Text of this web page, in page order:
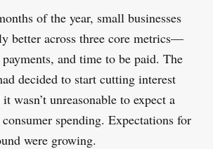
of the year, small businesses
better across three core metrics—
and time to be paid. The
decided to start cutting interest
wasn’t unreasonable to expect a
spending. Expectations for
were growing.